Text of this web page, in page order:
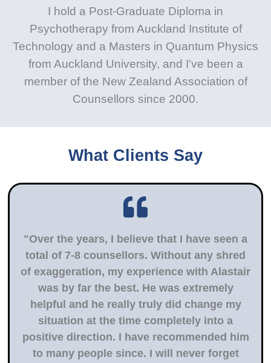
I hold a Post-Graduate Diploma in
Psychotherapy from Auckland Institute of
Technology and a Masters in Quantum Physics
from Auckland University, and I've been a
member of the New Zealand Association of
Counsellors since 2000.
What Clients Say
"Over the years, I believe that I have seen a
total of 7-8 counsellors. Without any shred
of exaggeration, my experience with Alastair
was by far the best. He was extremely
helpful and he really truly did change my
situation at the time completely into a
positive direction. I have recommended him
to many people since. I will never forget